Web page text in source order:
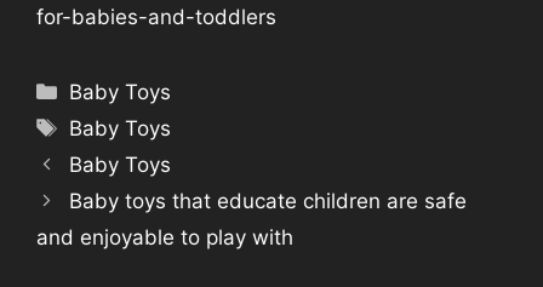
for-babies-and-toddlers
Categories
Baby Toys
Tags
Baby Toys
Baby Toys
Baby toys that educate children are safe
and enjoyable to play with